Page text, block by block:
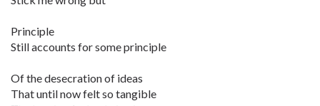
Principle
Still accounts for some principle
Of the desecration of ideas
That until now felt so tangible